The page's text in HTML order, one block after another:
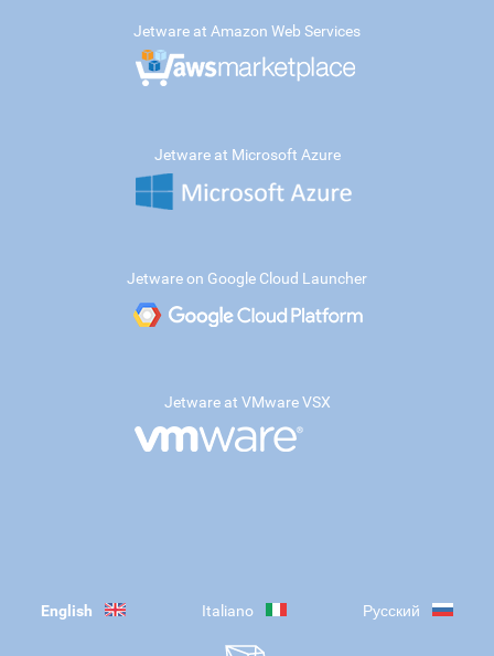
Jetware at Amazon Web Services
Jetware at Microsoft Azure
Jetware on Google Cloud Launcher
Jetware at VMware VSX
English Italiano Русский